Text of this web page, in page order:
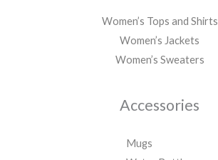
Women’s Tops and Shirts
Women’s Jackets
Women’s Sweaters
Accessories
Mugs